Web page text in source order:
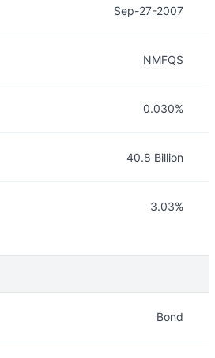
Sep-27-2007
NMFQS
0.030%
40.8 Billion
3.03%
Bond